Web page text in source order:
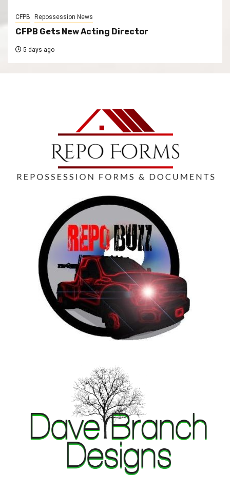
CFPB Repossession News
CFPB Gets New Acting Director
5 days ago